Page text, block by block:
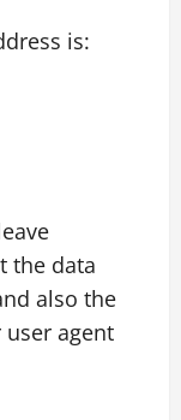
is:
the data
also the
user agent